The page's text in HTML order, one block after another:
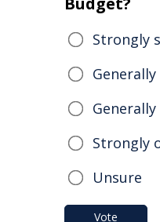
Strongly
Strongly
Unsure
Vote